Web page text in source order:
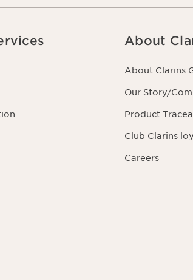
About
About Clarins
Our Story/
Product
Club Clarins
Careers